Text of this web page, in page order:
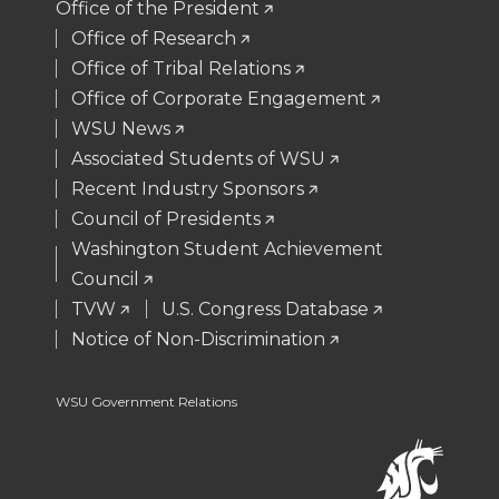
t
e
r
B
o
o
k
e
d
i
n
i
l
Office of the President
Office of Research
Office of Tribal Relations
Office of Corporate Engagement
WSU News
Associated Students of WSU
Recent Industry Sponsors
Council of Presidents
Washington Student Achievement
Council
TVW
U.S. Congress Database
Notice of Non-Discrimination
WSU Government Relations